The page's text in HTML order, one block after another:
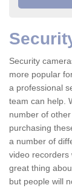
Security
more popular
a professional
team can help.
number of
purchasing
a number of
video recorders
great thing
but people will